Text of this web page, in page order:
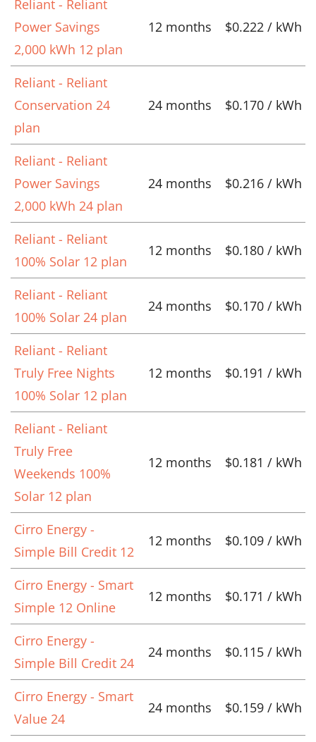
Reliant - Reliant
Power Savings
2,000 kWh 12 plan
12 months $0.222 / kWh
Reliant - Reliant
Conservation 24
plan
24 months $0.170 / kWh
Reliant - Reliant
Power Savings
2,000 kWh 24 plan
24 months $0.216 / kWh
Reliant - Reliant
100% Solar 12 plan
12 months $0.180 / kWh
Reliant - Reliant
100% Solar 24 plan
24 months $0.170 / kWh
Reliant - Reliant
Truly Free Nights
100% Solar 12 plan
12 months $0.191 / kWh
Reliant - Reliant
Truly Free
Weekends 100%
Solar 12 plan
12 months $0.181 / kWh
Cirro Energy -
Simple Bill Credit 12
12 months $0.109 / kWh
Cirro Energy - Smart
Simple 12 Online
12 months $0.171 / kWh
Cirro Energy -
Simple Bill Credit 24
24 months $0.115 / kWh
Cirro Energy - Smart
Value 24
24 months $0.159 / kWh